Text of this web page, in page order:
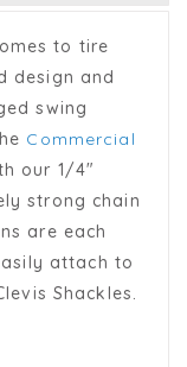
to tire
design and
swing
Commercial
our 1/4"
strong chain
are each
attach to
Shackles.